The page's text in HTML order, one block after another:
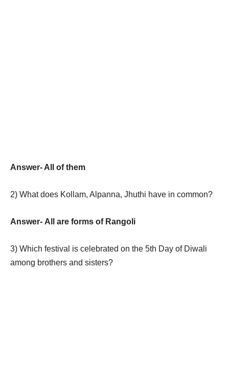
Answer- All of them
2) What does Kollam, Alpanna, Jhuthi have in common?
Answer- All are forms of Rangoli
3) Which festival is celebrated on the 5th Day of Diwali
among brothers and sisters?